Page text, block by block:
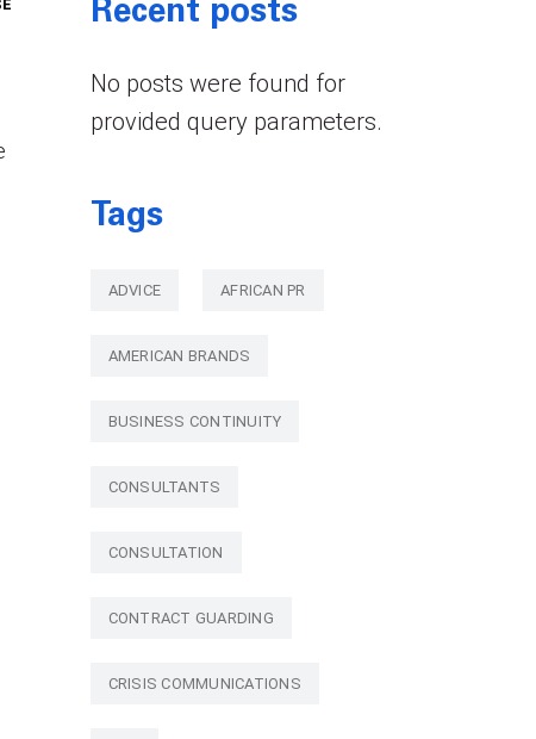
Recent posts
No posts were found for
provided query parameters.
Tags
ADVICE AFRICAN PR
AMERICAN BRANDS
BUSINESS CONTINUITY
CONSULTANTS
CONSULTATION
CONTRACT GUARDING
CRISIS COMMUNICATIONS